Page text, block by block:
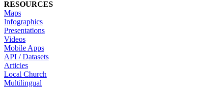
RESOURCES
Maps
Infographics
Presentations
Videos
Mobile Apps
API / Datasets
Articles
Local Church
Multilingual